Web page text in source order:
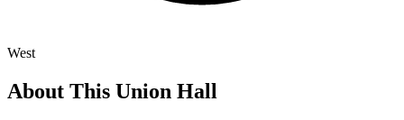
West
About This Union Hall